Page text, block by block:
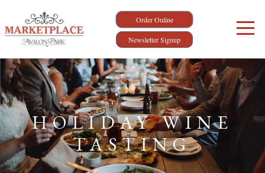
Order Online
Newsletter Signup
HOLIDAY WINE
TASTING